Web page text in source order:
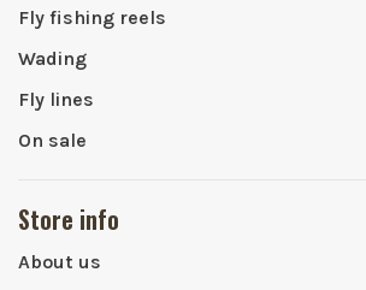
Fly fishing reels
Wading
Fly lines
On sale
Store info
About us